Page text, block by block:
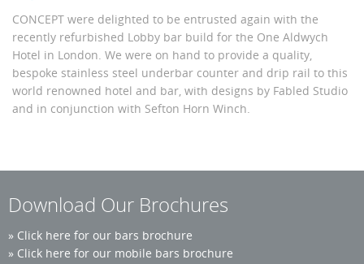
CONCEPT were delighted to be entrusted again with the
recently refurbished Lobby bar build for the One Aldwych
Hotel in London. We were on hand to provide a quality,
bespoke stainless steel underbar counter and drip rail to this
world renowned hotel and bar, with designs by Fabled Studio
and in conjunction with Sefton Horn Winch.
Download Our Brochures
» Click here for our bars brochure
» Click here for our mobile bars brochure